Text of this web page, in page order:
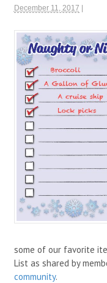
December 11, 2017
some of our favorite
List as shared by
community.